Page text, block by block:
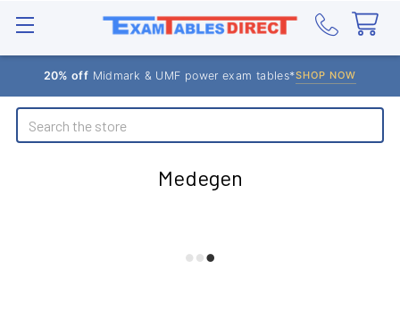
20% off Midmark & UMF power exam tables*SHOP NOW
Search
Medegen